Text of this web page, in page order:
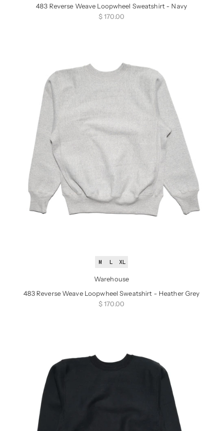
483 Reverse Weave Loopwheel Sweatshirt - Navy
Sale price
$ 170.00
M L XL
Warehouse
483 Reverse Weave Loopwheel Sweatshirt - Heather Grey
Sale price
$ 170.00